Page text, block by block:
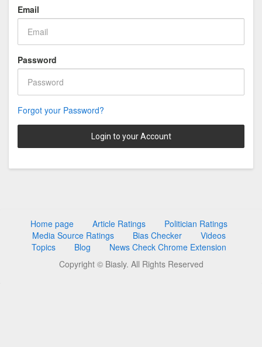
Email
Password
Forgot your Password?
Login to your Account
Home page Article Ratings
Politician Ratings
Media Source Ratings
Bias Checker
Videos
Topics
Blog
News Check Chrome Extension
Copyright © Biasly. All Rights Reserved